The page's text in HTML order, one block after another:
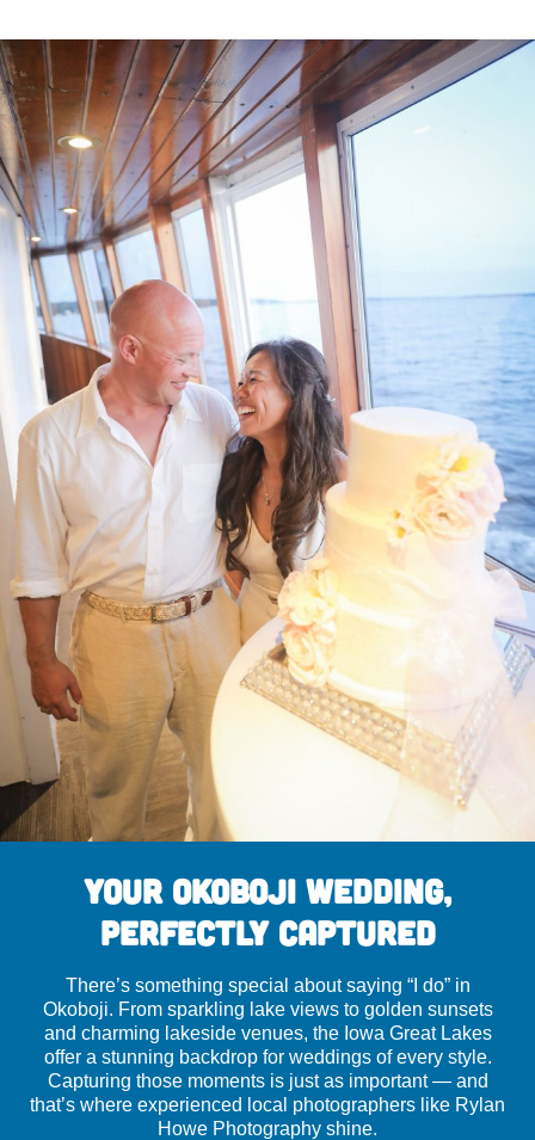
Your Okoboji Wedding,
Perfectly Captured
There’s something special about saying “I do” in
Okoboji. From sparkling lake views to golden sunsets
and charming lakeside venues, the Iowa Great Lakes
offer a stunning backdrop for weddings of every style.
Capturing those moments is just as important — and
that’s where experienced local photographers like Rylan
Howe Photography shine.